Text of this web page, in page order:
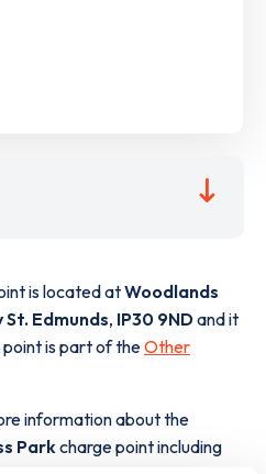
is located atWoodlands
St. Edmunds, IP30 9NDand it
point is part of theOther
information about the
Parkcharge point including